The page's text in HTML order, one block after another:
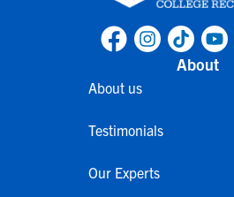
About
About us
Testimonials
Our Experts